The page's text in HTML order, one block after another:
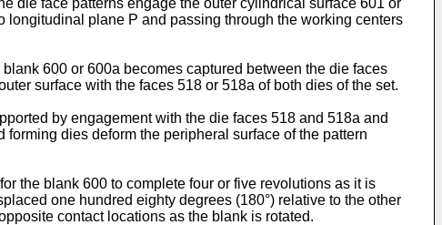
die face patterns engage the outer cylindrical surface 601 or
plane P and passing through the working centers
600 or 600a becomes captured between the die faces
surface with the faces 518 or 518a of both dies of the set.
by engagement with the die faces 518 and 518a and
dies deform the peripheral surface of the pattern
the blank 600 to complete four or five revolutions as it is
one hundred eighty degrees (180°) relative to the other
contact locations as the blank is rotated.